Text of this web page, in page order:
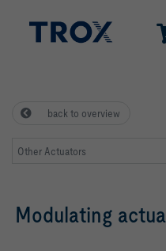
back to overview
Other Actuators
Modulating